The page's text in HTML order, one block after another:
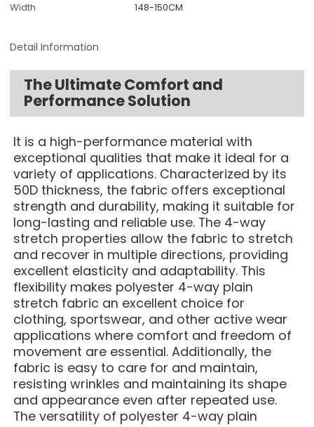
Width
148-150CM
Detail Information
The Ultimate Comfort and
Performance Solution
It is a high-performance material with
exceptional qualities that make it ideal for a
variety of applications. Characterized by its
50D thickness, the fabric offers exceptional
strength and durability, making it suitable for
long-lasting and reliable use. The 4-way
stretch properties allow the fabric to stretch
and recover in multiple directions, providing
excellent elasticity and adaptability. This
flexibility makes polyester 4-way plain
stretch fabric an excellent choice for
clothing, sportswear, and other active wear
applications where comfort and freedom of
movement are essential. Additionally, the
fabric is easy to care for and maintain,
resisting wrinkles and maintaining its shape
and appearance even after repeated use.
The versatility of polyester 4-way plain